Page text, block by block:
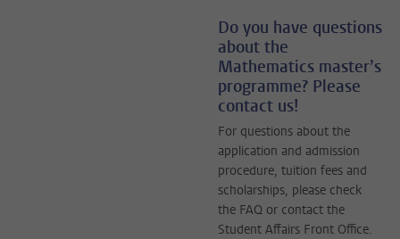
Do you have questions
about the
Mathematics master’s
programme? Please
contact us!
For questions about the
application and admission
procedure, tuition fees and
scholarships, please check
the FAQ or contact the
Student Affairs Front Office.